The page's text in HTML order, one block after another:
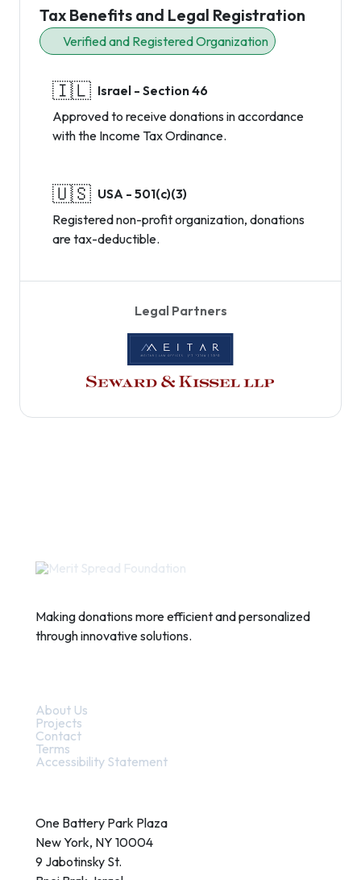
Tax Benefits and Legal Registration
Verified and Registered Organization
🇮🇱 Israel - Section 46
Approved to receive donations in accordance
with the Income Tax Ordinance.
🇺🇸 USA - 501(c)(3)
Registered non-profit organization, donations
are tax-deductible.
Legal Partners
Making donations more efficient and personalized
through innovative solutions.
About Us
Projects
Contact
Terms
Accessibility Statement
One Battery Park Plaza
New York, NY 10004
9 Jabotinsky St.